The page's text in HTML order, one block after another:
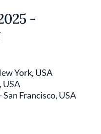
-
York, USA
USA
Francisco, USA